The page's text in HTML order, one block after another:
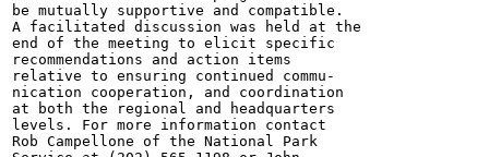
be mutually supportive and compatible.
A facilitated discussion was held at the
end of the meeting to elicit specific
recommendations and action items
relative to ensuring continued commu-
nication cooperation, and coordination
at both the regional and headquarters
levels. For more information contact
Rob Campellone of the National Park